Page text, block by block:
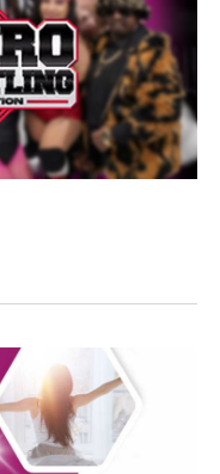
s
N
a
v
t
i